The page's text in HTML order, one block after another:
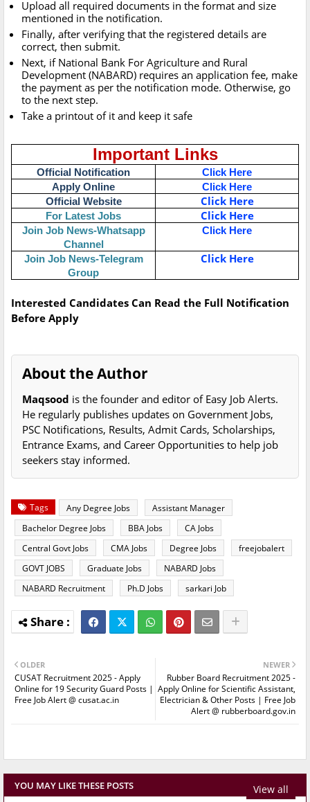
Upload all required documents in the format and size
mentioned in the notification.
Finally, after verifying that the registered details are
correct, then submit.
Next, if National Bank For Agriculture and Rural
Development (NABARD) requires an application fee, make
the payment as per the notification mode. Otherwise, go
to the next step.
Take a printout of it and keep it safe
Important Links
Official Notification
Click Here
Apply Online
Click Here
Official Website
Click Here
For Latest Jobs Click Here
Join Job News-Whatsapp
Channel
Click Here
Join Job News-Telegram
Group
Click Here
Interested Candidates Can Read the Full Notification
Before Apply
About the Author
Maqsood is the founder and editor of Easy Job Alerts.
He regularly publishes updates on Government Jobs,
PSC Notifications, Results, Admit Cards, Scholarships,
Entrance Exams, and Career Opportunities to help job
seekers stay informed.
Tags Any Degree Jobs
Assistant Manager
Bachelor Degree Jobs
BBA Jobs
CA Jobs
Central Govt Jobs
CMA Jobs Degree Jobs
freejobalert
GOVT JOBS
Graduate Jobs
NABARD Jobs
NABARD Recruitment
Ph.D Jobs sarkari Job
NEWER
Rubber Board Recruitment 2025 -
Apply Online for Scientific Assistant,
Electrician & Other Posts | Free Job
Alert @ rubberboard.gov.in
OLDER
CUSAT Recruitment 2025 - Apply
Online for 19 Security Guard Posts |
Free Job Alert @ cusat.ac.in
YOU MAY LIKE THESE POSTS View all